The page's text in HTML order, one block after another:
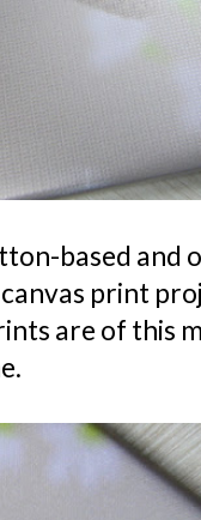
based and
print
are of this